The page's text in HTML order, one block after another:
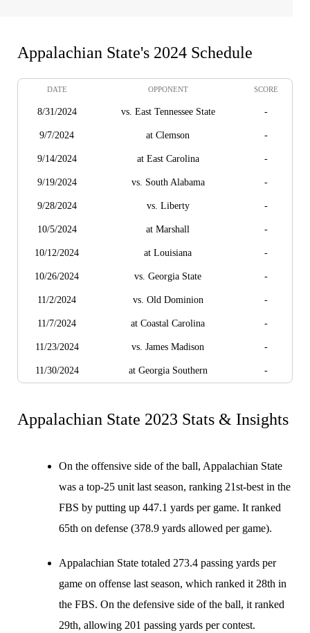
Appalachian State's 2024 Schedule
DATE OPPONENT SCORE
8/31/2024 vs. East Tennessee State -
9/7/2024 at Clemson -
9/14/2024 at East Carolina -
9/19/2024 vs. South Alabama -
9/28/2024 vs. Liberty -
10/5/2024 at Marshall -
10/12/2024 at Louisiana -
10/26/2024 vs. Georgia State -
11/2/2024 vs. Old Dominion -
11/7/2024 at Coastal Carolina -
11/23/2024 vs. James Madison -
11/30/2024 at Georgia Southern -
Appalachian State 2023 Stats & Insights
On the offensive side of the ball, Appalachian State
was a top-25 unit last season, ranking 21st-best in the
FBS by putting up 447.1 yards per game. It ranked
65th on defense (378.9 yards allowed per game).
Appalachian State totaled 273.4 passing yards per
game on offense last season, which ranked it 28th in
the FBS. On the defensive side of the ball, it ranked
29th, allowing 201 passing yards per contest.